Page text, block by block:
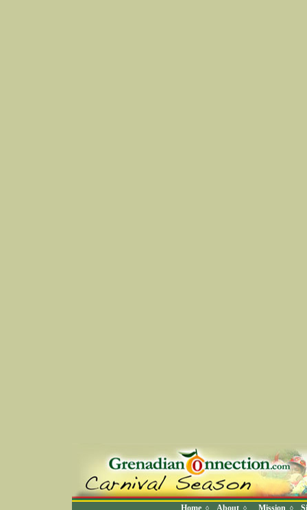
Home ◊ About ◊ Mission ◊